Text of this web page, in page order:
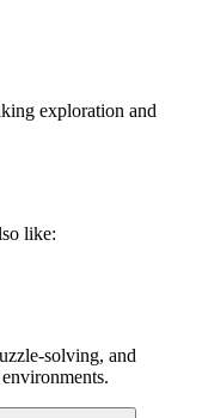
exploration and
like:
solving, and